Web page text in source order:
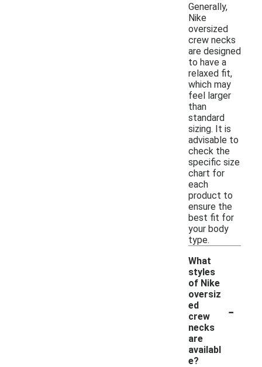
Generally,
Nike
oversized
crew necks
are designed
to have a
relaxed fit,
which may
feel larger
than
standard
sizing. It is
advisable to
check the
specific size
chart for
each
product to
ensure the
best fit for
your body
type.
What
styles
of Nike
oversiz
ed
crew
necks
are
availabl
e?
-